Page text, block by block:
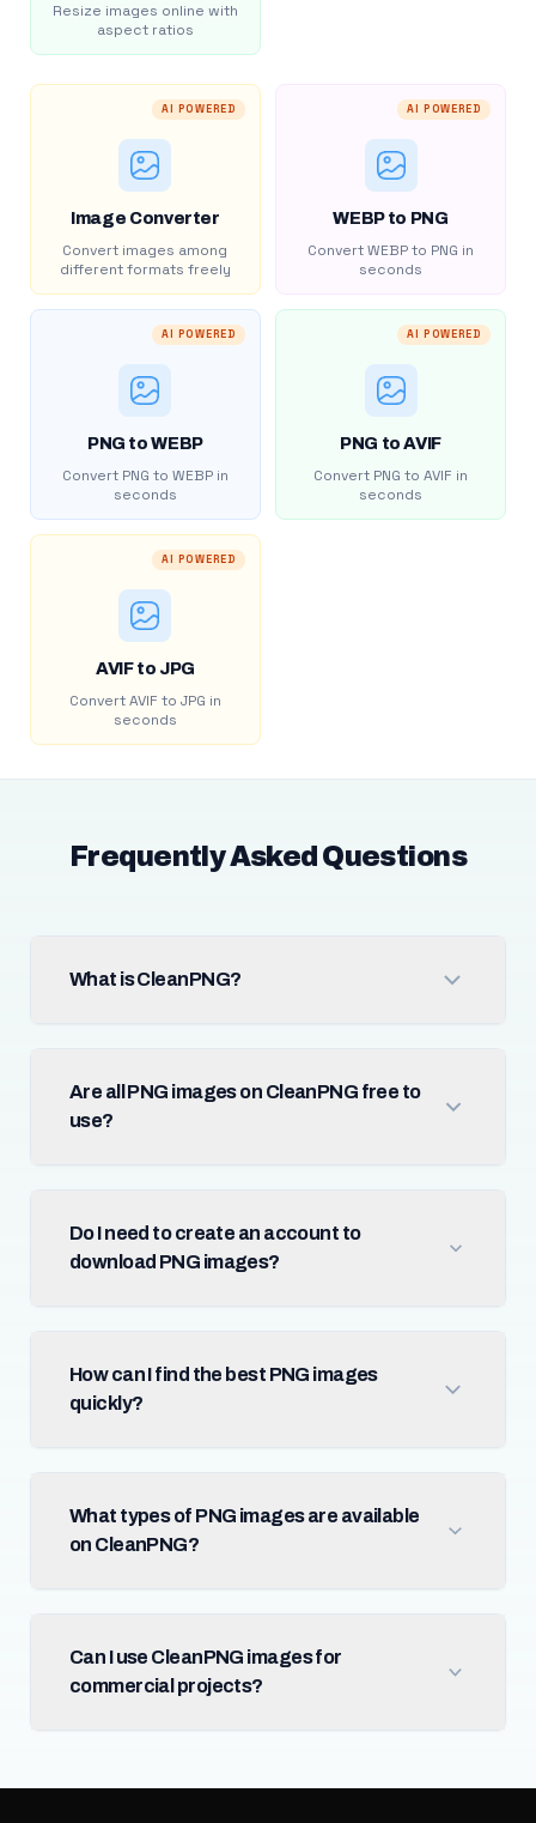
Resize images online with
aspect ratios
AI POWERED
Image Converter
Convert images among
different formats freely
AI POWERED
WEBP to PNG
Convert WEBP to PNG in
seconds
AI POWERED
PNG to WEBP
Convert PNG to WEBP in
seconds
AI POWERED
PNG to AVIF
Convert PNG to AVIF in
seconds
AI POWERED
AVIF to JPG
Convert AVIF to JPG in
seconds
Frequently Asked Questions
What is CleanPNG?
Are all PNG images on CleanPNG free to
use?
Do I need to create an account to
download PNG images?
How can I find the best PNG images
quickly?
What types of PNG images are available
on CleanPNG?
Can I use CleanPNG images for
commercial projects?